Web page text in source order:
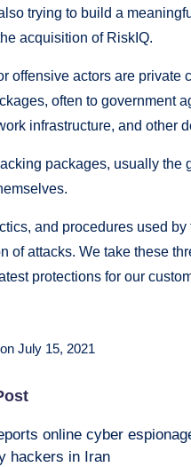
trying to build a
acquisition of RiskIQ.
offensive actors are
often to government
infrastructure, and other
packages, usually the
and procedures used
of attacks. We take these
protections for our
July 15, 2021
online cyber
hackers in Iran